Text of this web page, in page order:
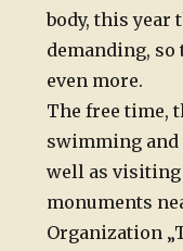
body, this year
demanding, so
even more.
The free time,
swimming
well as
monuments
Organization